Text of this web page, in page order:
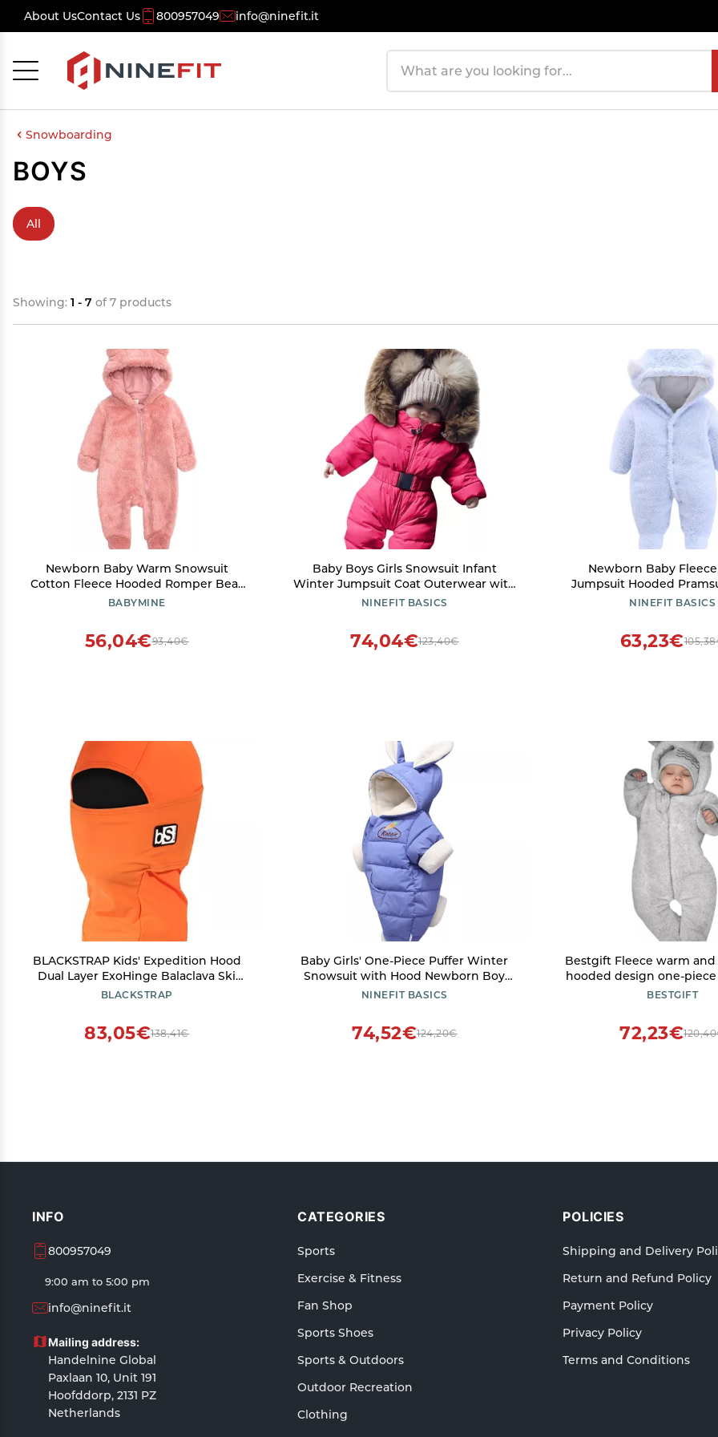
About UsContact Us 800957049 info@ninefit.it
Snowboarding
BOYS
All
Showing: 1 - 7 of 7 products
Newborn Baby Warm Snowsuit
Cotton Fleece Hooded Romper Bear
Pattern Jumpsuit for Baby Girl Boy
BABYMINE
93,40€
56,04€
Baby Boys Girls Snowsuit Infant
Winter Jumpsuit Coat Outerwear with
Hoods Toddler Snow Wear Winter
NINEFIT BASICS
123,40€
74,04€
Newborn Baby
Jumpsuit Hooded
Snowsuit Bear for Infant
NINEFIT BASICS
63,23€
BLACKSTRAP Kids' Expedition Hood
Dual Layer ExoHinge Balaclava Ski
Mask, Helmet Compatible, Maximum
BLACKSTRAP
138,41€
83,05€
Baby Girls' One-Piece Puffer Winter
Snowsuit with Hood Newborn Boy
Bunny Fleece Lined Jumpsuit Down
NINEFIT BASICS
124,20€
74,52€
Bestgift Fleece warm
hooded design one-
innocent and cute baby
BESTGIFT
72,23€
INFO
800957049
9:00 am to 5:00 pm
info@ninefit.it
Mailing address:
Handelnine Global
Paxlaan 10, Unit 191
Hoofddorp, 2131 PZ
Netherlands
CATEGORIES
Sports
Exercise & Fitness
Fan Shop
Sports Shoes
Sports & Outdoors
Outdoor Recreation
Clothing
POLICIES
Shipping and Delivery
Return and Refund Policy
Payment Policy
Privacy Policy
Terms and Conditions
Cancel